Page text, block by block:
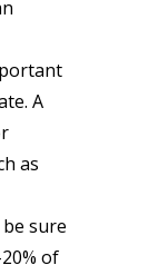
A
as
sure
of